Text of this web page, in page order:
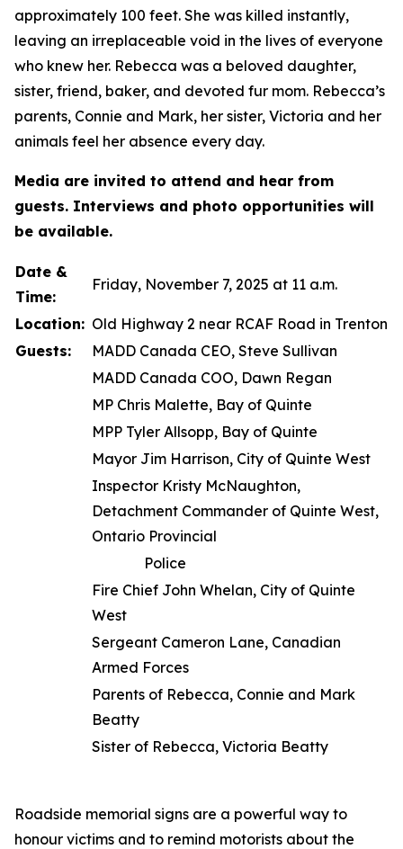
approximately 100 feet. She was killed instantly,
leaving an irreplaceable void in the lives of everyone
who knew her. Rebecca was a beloved daughter,
sister, friend, baker, and devoted fur mom. Rebecca’s
parents, Connie and Mark, her sister, Victoria and her
animals feel her absence every day.
Media are invited to attend and hear from
guests. Interviews and photo opportunities will
be available.
Date &
Time:
Friday, November 7, 2025 at 11 a.m.
Location: Old Highway 2 near RCAF Road in Trenton
Guests:
MADD Canada CEO, Steve Sullivan
MADD Canada COO, Dawn Regan
MP Chris Malette, Bay of Quinte
MPP Tyler Allsopp, Bay of Quinte
Mayor Jim Harrison, City of Quinte West
Inspector Kristy McNaughton,
Detachment Commander of Quinte West,
Ontario Provincial
Police
Fire Chief John Whelan, City of Quinte
West
Sergeant Cameron Lane, Canadian
Armed Forces
Parents of Rebecca, Connie and Mark
Beatty
Sister of Rebecca, Victoria Beatty
Roadside memorial signs are a powerful way to
honour victims and to remind motorists about the